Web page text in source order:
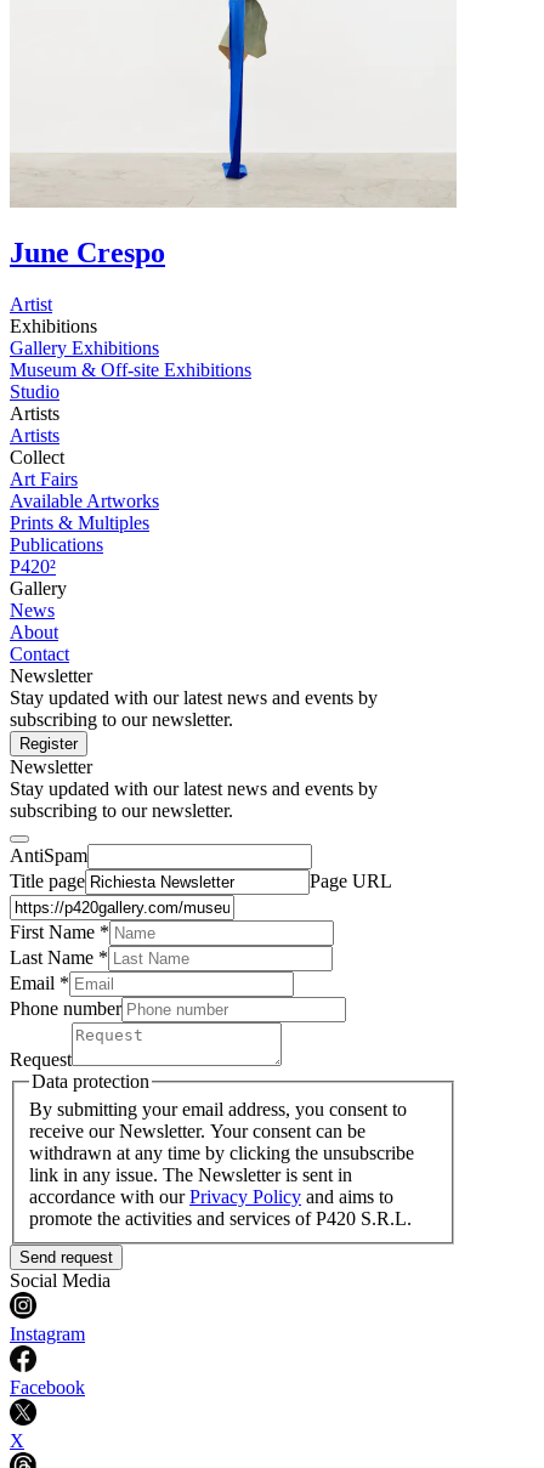
June Crespo
Artist
Exhibitions
Gallery Exhibitions
Museum & Off-site Exhibitions
Studio
Artists
Artists
Collect
Art Fairs
Available Artworks
Prints & Multiples
Publications
P420²
Gallery
News
About
Contact
Newsletter
Stay updated with our latest news and events by
subscribing to our newsletter.
Register
Newsletter
Stay updated with our latest news and events by
subscribing to our newsletter.
AntiSpam
Title page
Page URL
First Name *
Last Name *
Email *
Phone number
Request
Data protection
By submitting your email address, you consent to
receive our Newsletter. Your consent can be
withdrawn at any time by clicking the unsubscribe
link in any issue. The Newsletter is sent in
accordance with ourPrivacy Policy and aims to
promote the activities and services of P420 S.R.L.
Send request
Social Media
Instagram
Facebook
X